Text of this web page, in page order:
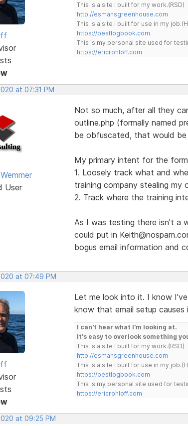
This is a site I built for my work.(RSD)
http://esmansgreenhouse.com
This is a site I built for use in my
https://pestlogbook.com
This is my personal site used for
https://ericrohloff.com
at 07:31 PM
User
Not so much, after all they
outline.php (formally named
be obfuscated, that would be
My primary intent for the
1. Loosely track what and
training company stealing my
2. Track where the training
As I was testing there isn't a
could put in
bogus email information and
at 07:49 PM
Let me look into it. I know
know that email setup causes
I can't hear what I'm looking at.
It's easy to overlook something
This is a site I built for my work.(RSD)
http://esmansgreenhouse.com
This is a site I built for use in my
https://pestlogbook.com
This is my personal site used for
https://ericrohloff.com
at 09:25 PM